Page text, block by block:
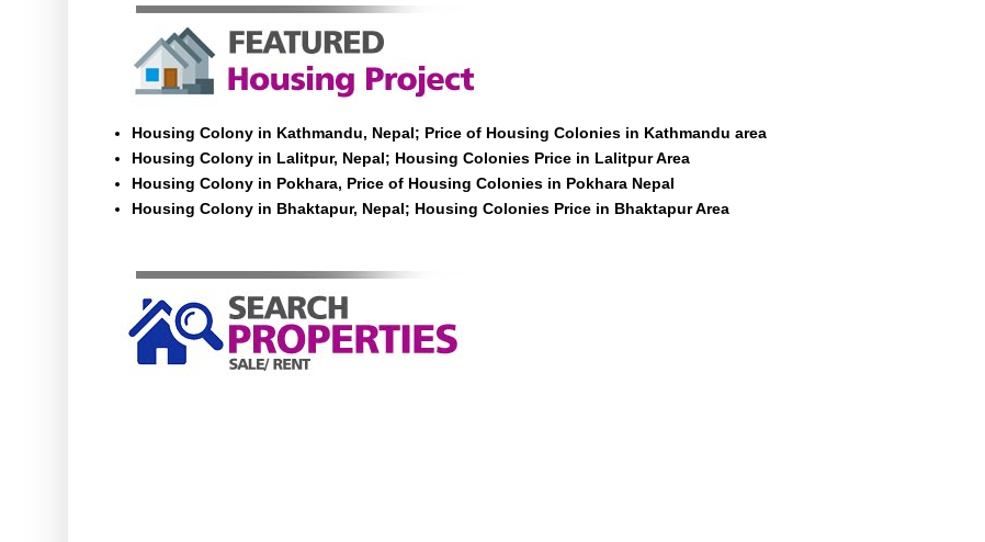
Housing Colony in Kathmandu, Nepal; Price of Housing Colonies in Kathmandu area
Housing Colony in Lalitpur, Nepal; Housing Colonies Price in Lalitpur Area
Housing Colony in Pokhara, Price of Housing Colonies in Pokhara Nepal
Housing Colony in Bhaktapur, Nepal; Housing Colonies Price in Bhaktapur Area